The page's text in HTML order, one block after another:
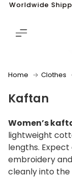
Worldwide
Home Clothes
Kaftan
Women’s
lightweight
lengths.
embroidery
cleanly into